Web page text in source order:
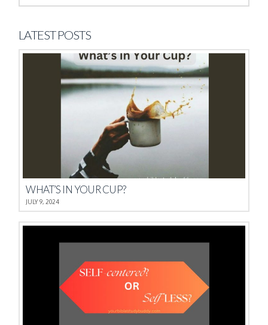
LATEST POSTS
WHAT’S IN YOUR CUP?
JULY 9, 2024